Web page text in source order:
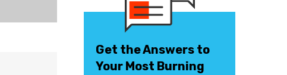
Get the Answers to
Your Most Burning